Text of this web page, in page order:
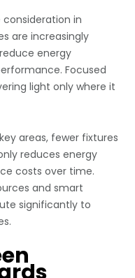
in
are increasingly
energy
Focused
light only where it
areas, fewer fixtures
reduces energy
costs over time.
and smart
significantly to